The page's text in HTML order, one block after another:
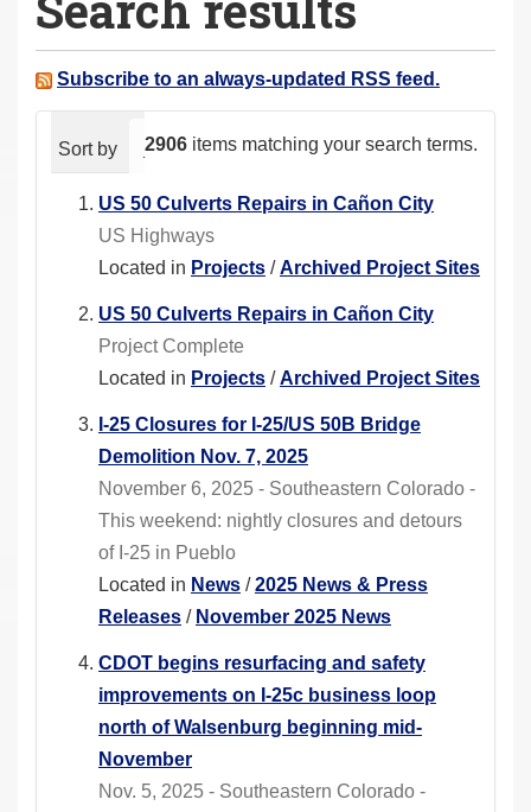
a
e Subscribe to an always-updated RSS feed.
2906 items matching your search terms.
Sort by relevance date (newest first)
US 50 Culverts Repairs in Cañon City
US Highways
Located in Projects /Archived Project Sites
US 50 Culverts Repairs in Cañon City
Project Complete
Located in Projects /Archived Project Sites
I-25 Closures for I-25/US 50B Bridge
Demolition Nov. 7, 2025
November 6, 2025 - Southeastern Colorado -
This weekend: nightly closures and detours
of I-25 in Pueblo
Located in News /2025 News & Press
Releases / November 2025 News
CDOT begins resurfacing and safety
improvements on I-25c business loop
north of Walsenburg beginning mid-
November
Nov. 5, 2025 - Southeastern Colorado -